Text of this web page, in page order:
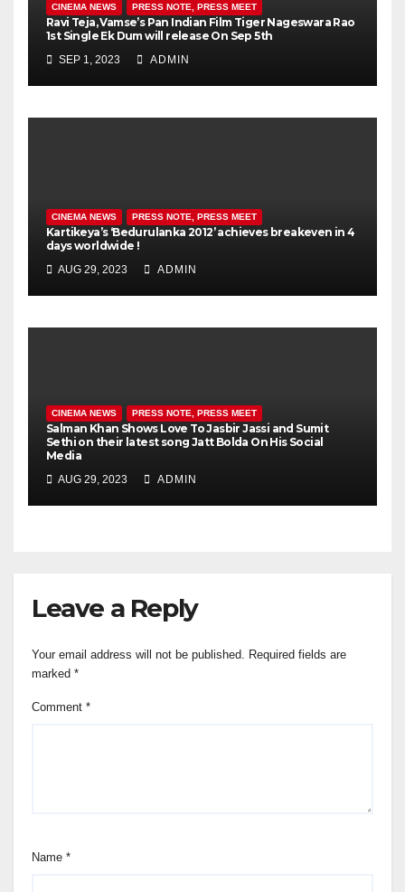
CINEMA NEWS PRESS NOTE, PRESS MEET
Ravi Teja, Vamse’s Pan Indian Film Tiger Nageswara Rao
1st Single Ek Dum will release On Sep 5th
SEP 1, 2023 ADMIN
CINEMA NEWS PRESS NOTE, PRESS MEET
Kartikeya’s ‘Bedurulanka 2012’ achieves breakeven in 4
days worldwide !
AUG 29, 2023 ADMIN
CINEMA NEWS PRESS NOTE, PRESS MEET
Salman Khan Shows Love To Jasbir Jassi and Sumit
Sethi on their latest song Jatt Bolda On His Social
Media
AUG 29, 2023 ADMIN
Leave a Reply
Your email address will not be published. Required fields are
marked *
Comment *
Name *